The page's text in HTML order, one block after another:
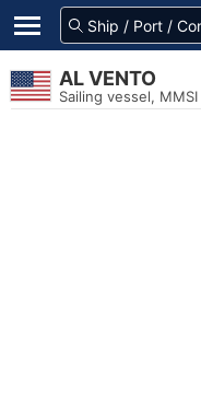
AL VENTO
Sailing vessel,